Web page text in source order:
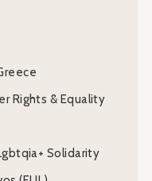
Rights & Equality
Solidarity